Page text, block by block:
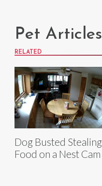
Pet Articles
RELATED
Dog Busted Stealing
Food on a Nest Cam